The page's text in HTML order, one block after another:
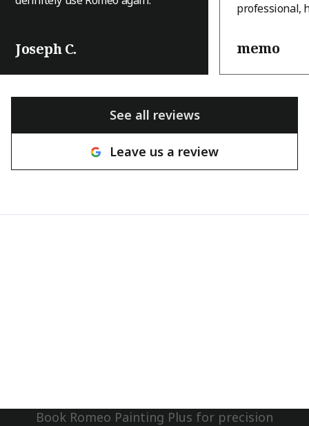
Joseph C.
professional,
that
house is an
willingness to
any exterior
memo
See all reviews
Leave us a review
Book Romeo Painting Plus for precision